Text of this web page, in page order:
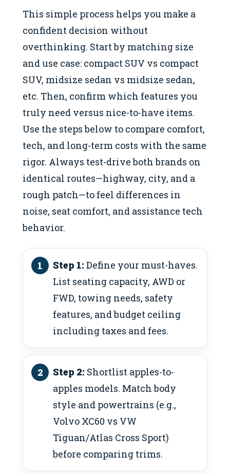
This simple process helps you make a
confident decision without
overthinking. Start by matching size
and use case: compact SUV vs compact
SUV, midsize sedan vs midsize sedan,
etc. Then, confirm which features you
truly need versus nice-to-have items.
Use the steps below to compare comfort,
tech, and long-term costs with the same
rigor. Always test-drive both brands on
identical routes—highway, city, and a
rough patch—to feel differences in
noise, seat comfort, and assistance tech
behavior.
Step 1: Define your must-haves.
List seating capacity, AWD or
FWD, towing needs, safety
features, and budget ceiling
including taxes and fees.
Step 2: Shortlist apples-to-
apples models. Match body
style and powertrains (e.g.,
Volvo XC60 vs VW
Tiguan/Atlas Cross Sport)
before comparing trims.